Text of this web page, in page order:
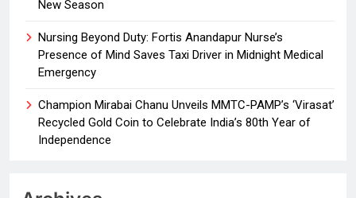
New Season
Nursing Beyond Duty: Fortis Anandapur Nurse’s
Presence of Mind Saves Taxi Driver in Midnight Medical
Emergency
Champion Mirabai Chanu Unveils MMTC-PAMP’s ‘Virasat’
Recycled Gold Coin to Celebrate India’s 80th Year of
Independence